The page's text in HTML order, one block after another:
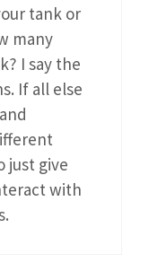
tank or
many
I say the
If all else
just give
with